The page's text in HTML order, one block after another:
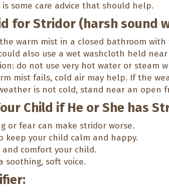
is some care advice that should help.
for Stridor (harsh sound
warm mist in a closed bathroom
also use a wet washcloth held
do not use very hot water or steam
mist fails, cold air may help. If the
is not cold, stand near an open
Child if He or She has
or fear can make stridor worse.
keep your child calm and happy.
and comfort your child.
soothing, soft voice.